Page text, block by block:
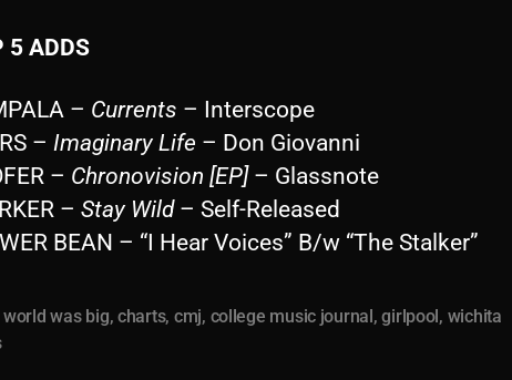
5 ADDS
– Currents – Interscope
– Imaginary Life – Don Giovanni
– Chronovision [EP]– Glassnote
– Stay Wild– Self-Released
BEAN – “I Hear Voices” B/w “The Stalker”
was big, charts, cmj, college music journal,girlpool, wichita